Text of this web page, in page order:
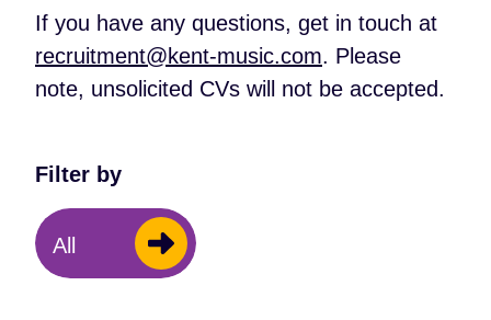
If you have any questions, get in touch at
recruitment@kent-music.com. Please
note, unsolicited CVs will not be accepted.
Filter by
All